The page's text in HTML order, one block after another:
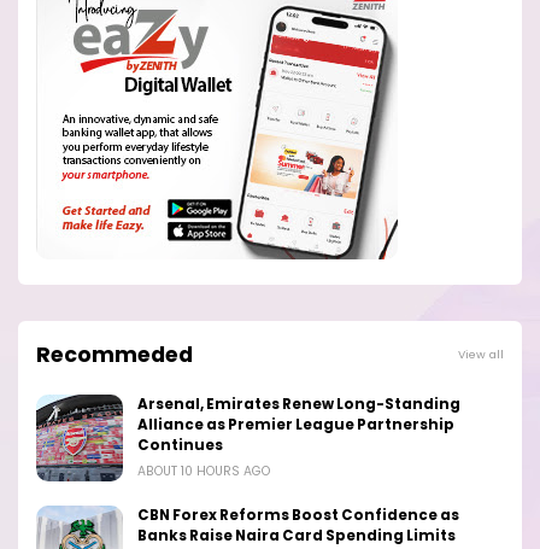
Recommeded View all
Arsenal, Emirates Renew Long-Standing
Alliance as Premier League Partnership
Continues
ABOUT 10 HOURS AGO
CBN Forex Reforms Boost Confidence as
Banks Raise Naira Card Spending Limits